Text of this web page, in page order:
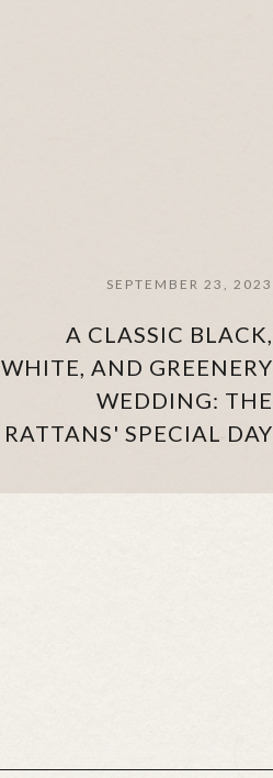
SEPTEMBER 23, 2023
A CLASSIC BLACK,
WHITE, AND GREENERY
WEDDING: THE
RATTANS' SPECIAL DAY